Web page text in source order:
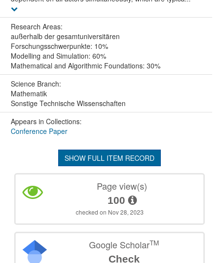
Research Areas:
außerhalb der gesamtuniversitären
Forschungsschwerpunkte: 10%
Modelling and Simulation: 60%
Mathematical and Algorithmic Foundations: 30%
Science Branch:
Mathematik
Sonstige Technische Wissenschaften
Appears in Collections:
Conference Paper
SHOW FULL ITEM RECORD
Page view(s)
100
checked on Nov 28, 2023
Google ScholarTM
Check